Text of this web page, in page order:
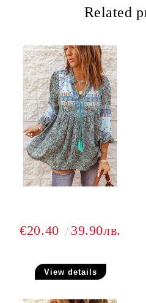
Related
€20.40 39.90лв.
View details